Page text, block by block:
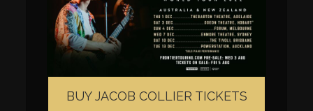
BUY JACOB COLLIER TICKETS